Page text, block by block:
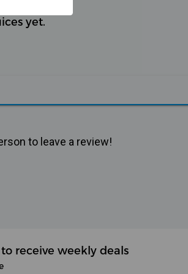
yet.
to leave a review!
receive weekly deals